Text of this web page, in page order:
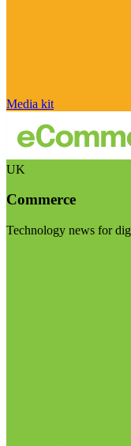
Media kit
UK
Commerce
Technology news for